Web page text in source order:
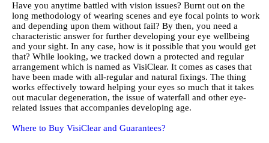
Have you anytime battled with vision issues? Burnt out on the
long methodology of wearing scenes and eye focal points to work
and depending upon them without fail? By then, you need a
characteristic answer for further developing your eye wellbeing
and your sight. In any case, how is it possible that you would get
that? While looking, we tracked down a protected and regular
arrangement which is named as VisiClear. It comes as cases that
have been made with all-regular and natural fixings. The thing
works effectively toward helping your eyes so much that it takes
out macular degeneration, the issue of waterfall and other eye-
related issues that accompanies developing age.
Where to Buy VisiClear and Guarantees?